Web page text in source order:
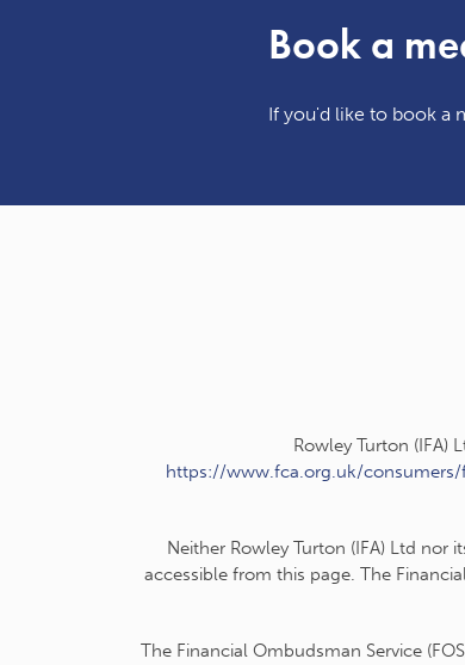
Book a
If you'd like to book a
Rowley Turton (IFA)
https://www.fca.org.uk/
Neither Rowley Turton (IFA) Ltd
accessible from this page. The
The Financial Ombudsman Service